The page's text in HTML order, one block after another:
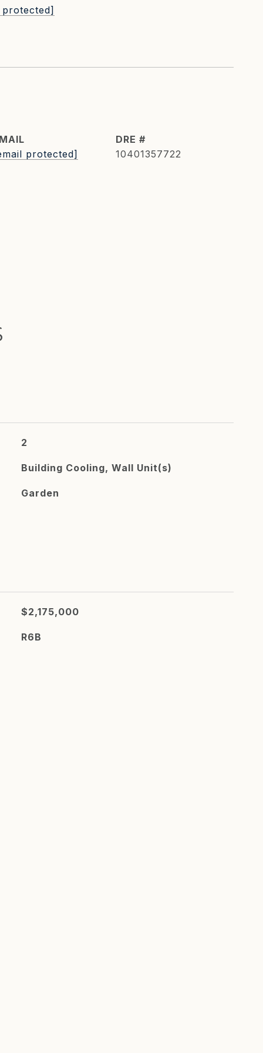
protected]
DRE #
10401357722
2
Building Cooling, Wall Unit(s)
Garden
$2,175,000
R6B